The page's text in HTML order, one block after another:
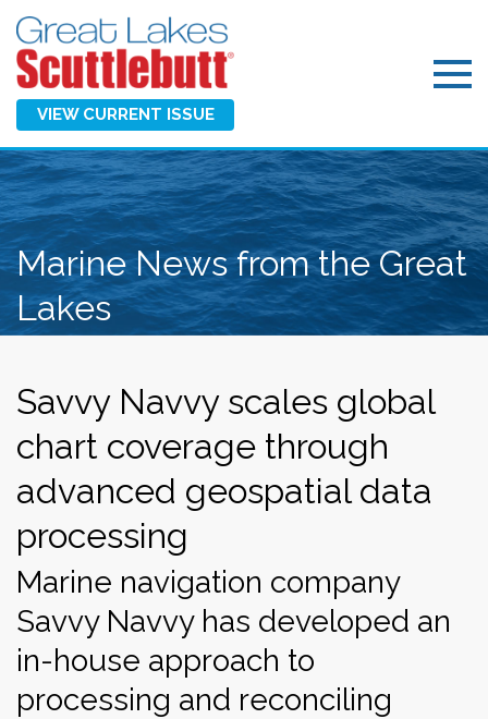
VIEW CURRENT ISSUE
Marine News from the Great
Lakes
Savvy Navvy scales global
chart coverage through
advanced geospatial data
processing
Marine navigation company
Savvy Navvy has developed an
in-house approach to
processing and reconciling